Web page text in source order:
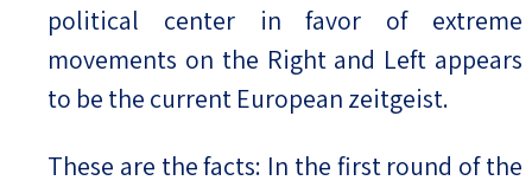
political center in favor of extreme
movements on the Right and Left appears
to be the current European zeitgeist.
These are the facts: In the first round of the